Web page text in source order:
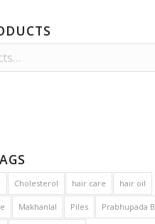
Cholesterol hair care hair oil
Makhanlal Piles Prabhupada